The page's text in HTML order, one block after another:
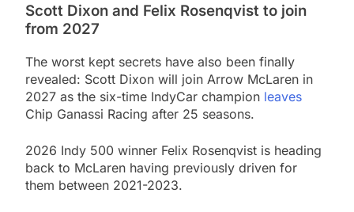
Scott Dixon and Felix Rosenqvist to join
from 2027
The worst kept secrets have also been finally
revealed: Scott Dixon will join Arrow McLaren in
2027 as the six-time IndyCar champion leaves
Chip Ganassi Racing after 25 seasons.
2026 Indy 500 winner Felix Rosenqvist is heading
back to McLaren having previously driven for
them between 2021-2023.